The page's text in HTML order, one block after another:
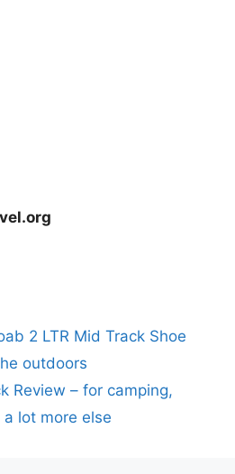
2 LTR Mid Track Shoe
outdoors
Review – for camping,
lot more else